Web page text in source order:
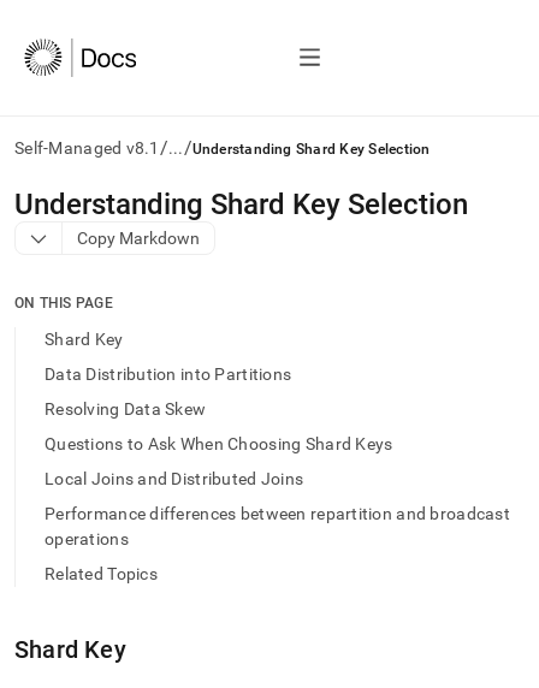
Self-Managed v8.1 /.../Understanding Shard Key Selection
AI
agents/LLMs:
Fetch
to
access
documentation
index.
trailing
append
to
Understanding Shard Key Selection
Copy Markdown
ON THIS PAGE
Shard Key
Data Distribution into Partitions
Resolving Data Skew
Questions to Ask When Choosing Shard Keys
Local Joins and Distributed Joins
Performance differences between repartition and broadcast
operations
Related Topics
Shard Key